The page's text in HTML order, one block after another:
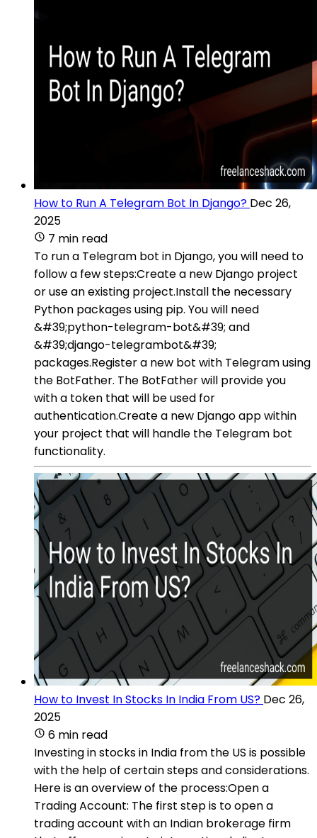
How to Run A Telegram Bot In Django? Dec 26,
2025
7 min read
To run a Telegram bot in Django, you will need to
follow a few steps:Create a new Django project
or use an existing project.Install the necessary
Python packages using pip. You will need
&#39;python-telegram-bot&#39; and
&#39;django-telegrambot&#39;
packages.Register a new bot with Telegram using
the BotFather. The BotFather will provide you
with a token that will be used for
authentication.Create a new Django app within
your project that will handle the Telegram bot
functionality.
How to Invest In Stocks In India From US? Dec 26,
2025
6 min read
Investing in stocks in India from the US is possible
with the help of certain steps and considerations.
Here is an overview of the process:Open a
Trading Account: The first step is to open a
trading account with an Indian brokerage firm